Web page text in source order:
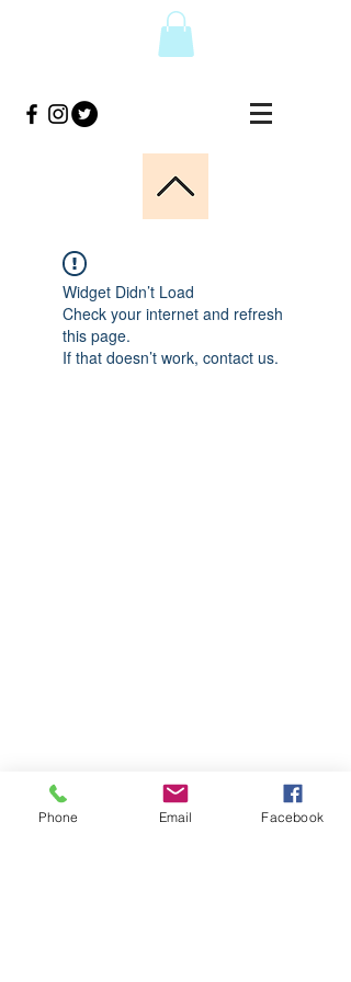
Widget Didn’t Load
Check your internet and refresh
this page.
If that doesn’t work, contact us.
Phone Email Facebook